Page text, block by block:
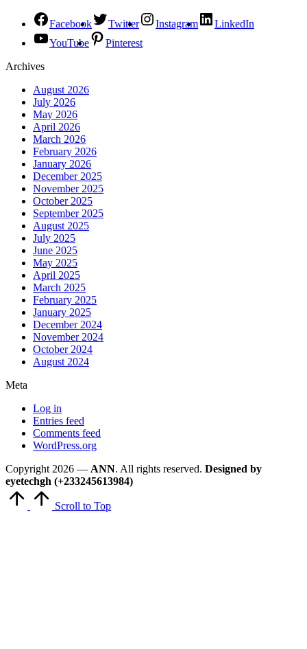
Facebook Twitter Instagram
LinkedIn
YouTube
Pinterest
Archives
August 2026
July 2026
May 2026
April 2026
March 2026
February 2026
January 2026
December 2025
November 2025
October 2025
September 2025
August 2025
July 2025
June 2025
May 2025
April 2025
March 2025
February 2025
January 2025
December 2024
November 2024
October 2024
August 2024
Meta
Log in
Entries feed
Comments feed
WordPress.org
Copyright 2026 — ANN. All rights reserved. Designed by
eyetechgh (+233245613984)
Scroll to Top